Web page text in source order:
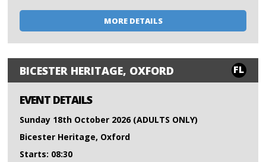
MORE DETAILS
BICESTER HERITAGE, OXFORD FL
EVENT DETAILS
Sunday 18th October 2026 (ADULTS ONLY)
Bicester Heritage, Oxford
Starts: 08:30